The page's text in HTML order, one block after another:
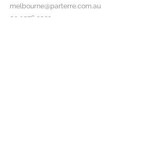
melbourne@parterre.com.au
03 9576 3022